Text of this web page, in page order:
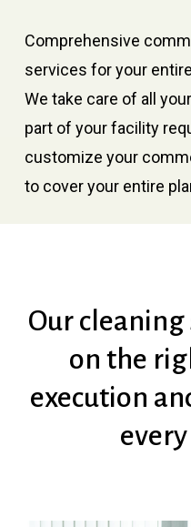
Comprehensive
services for your
We take care of all
part of your facility
customize your
to cover your entire
Our cleaning
on the
execution
every